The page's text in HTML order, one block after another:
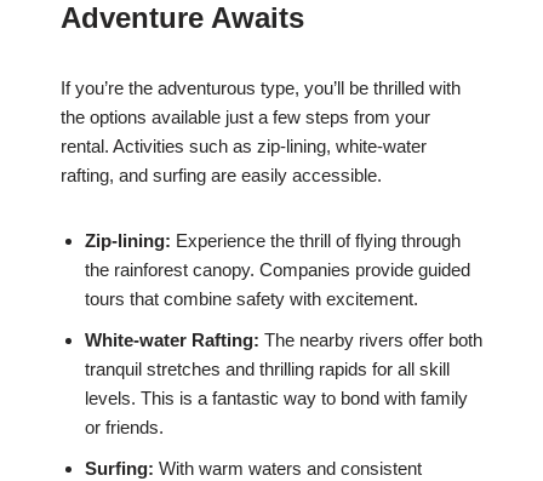
Adventure Awaits
If you’re the adventurous type, you’ll be thrilled with
the options available just a few steps from your
rental. Activities such as zip-lining, white-water
rafting, and surfing are easily accessible.
Zip-lining: Experience the thrill of flying through
the rainforest canopy. Companies provide guided
tours that combine safety with excitement.
White-water Rafting: The nearby rivers offer both
tranquil stretches and thrilling rapids for all skill
levels. This is a fantastic way to bond with family
or friends.
Surfing: With warm waters and consistent